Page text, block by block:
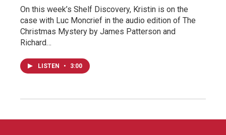
On this week’s Shelf Discovery, Kristin is on the
case with Luc Moncrief in the audio edition of The
Christmas Mystery by James Patterson and
Richard…
LISTEN • 3:00